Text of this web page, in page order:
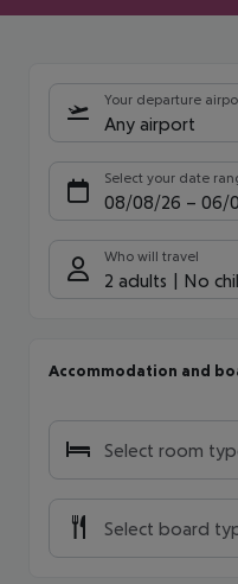
Your departure
Any airport
Select your date
08/08/26 – 06/
Who will travel
2 adults No
Accommodation and
Select room
Select board